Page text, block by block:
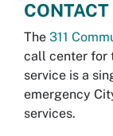
CONTACT
The 311
call center for
service is a
emergency
services.